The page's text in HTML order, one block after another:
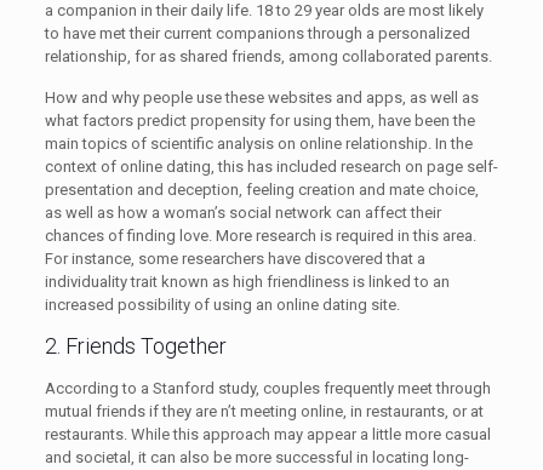
a companion in their daily life. 18 to 29 year olds are most likely
to have met their current companions through a personalized
relationship, for as shared friends, among collaborated parents.
How and why people use these websites and apps, as well as
what factors predict propensity for using them, have been the
main topics of scientific analysis on online relationship. In the
context of online dating, this has included research on page self-
presentation and deception, feeling creation and mate choice,
as well as how a woman’s social network can affect their
chances of finding love. More research is required in this area.
For instance, some researchers have discovered that a
individuality trait known as high friendliness is linked to an
increased possibility of using an online dating site.
2. Friends Together
According to a Stanford study, couples frequently meet through
mutual friends if they are n’t meeting online, in restaurants, or at
restaurants. While this approach may appear a little more casual
and societal, it can also be more successful in locating long-